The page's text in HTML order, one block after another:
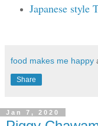
Japanese
food makes me happy
Share
Jan 7, 2020